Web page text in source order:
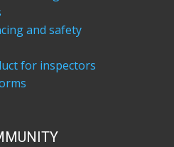
and safety
for inspectors